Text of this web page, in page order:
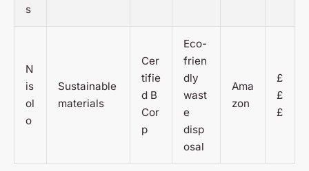
s
N
is
ol
o
Sustainable
materials
Cer
tifie
d B
Cor
p
Eco-
frien
dly
wast
e
disp
osal
Ama
zon
£
£
£